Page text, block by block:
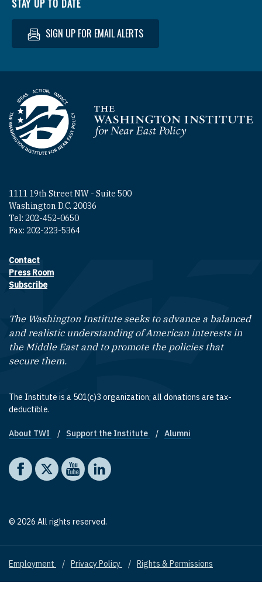
STAY UP TO DATE
SIGN UP FOR EMAIL ALERTS
Homepage
1111 19th Street NW - Suite 500
Washington D.C. 20036
Tel: 202-452-0650
Fax: 202-223-5364
Footer contact links
Contact
Press Room
Subscribe
The Washington Institute seeks to advance a balanced
and realistic understanding of American interests in
the Middle East and to promote the policies that
secure them.
The Institute is a 501(c)3 organization; all donations are tax-
deductible.
Footer quick links
About TWI Support the Institute Alumni
Social media
The Washington Institute on Facebook
The Washington Institute on X
The Washington Institute on YouTube
The Washington Institute on LinkedIn
© 2026 All rights reserved.
Footer
Employment Privacy Policy Rights & Permissions